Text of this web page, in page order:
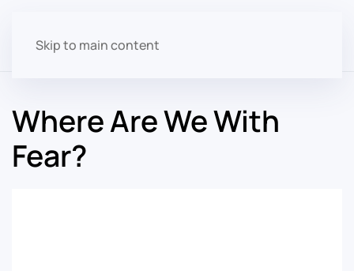
Skip to main content
Where Are We With
Fear?